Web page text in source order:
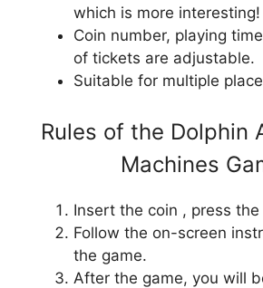
which is more interesting!
Coin number, playing
of tickets are adjustable.
Suitable for multiple
Rules of the Dolphin
Machines
Insert the coin , press
Follow the on-screen
the game.
After the game, you will